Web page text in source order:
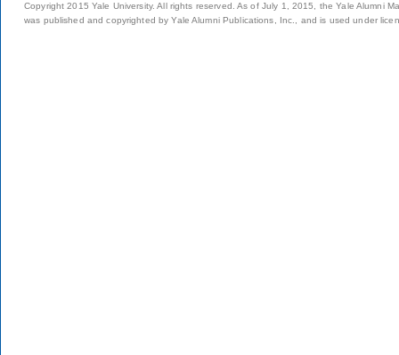
Copyright 2015 Yale University. All rights reserved. As of July 1, 2015, the Yale Alumni
was published and copyrighted by Yale Alumni Publications, Inc., and is used under